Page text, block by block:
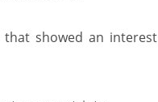
showed an interest